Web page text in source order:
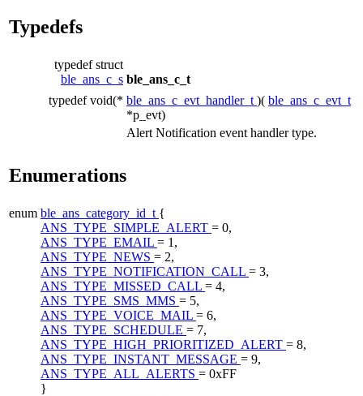
Typedefs
typedef struct
ble_ans_c_s ble_ans_c_t
typedef void(* ble_ans_c_evt_handler_t )( ble_ans_c_evt_t
*p_evt)
Alert Notification event handler type.
Enumerations
enum ble_ans_category_id_t {
ANS_TYPE_SIMPLE_ALERT = 0,
ANS_TYPE_EMAIL = 1,
ANS_TYPE_NEWS = 2,
ANS_TYPE_NOTIFICATION_CALL = 3,
ANS_TYPE_MISSED_CALL = 4,
ANS_TYPE_SMS_MMS = 5,
ANS_TYPE_VOICE_MAIL = 6,
ANS_TYPE_SCHEDULE = 7,
ANS_TYPE_HIGH_PRIORITIZED_ALERT = 8,
ANS_TYPE_INSTANT_MESSAGE = 9,
ANS_TYPE_ALL_ALERTS = 0xFF
}